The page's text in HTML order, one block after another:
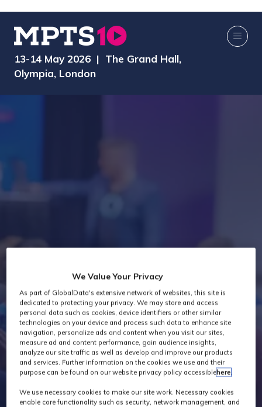
13-14 May 2026 | The Grand Hall,
Olympia, London
Industry News
We Value Your Privacy
As part of GlobalData's extensive network of websites, this site is
dedicated to protecting your privacy. We may store and access
personal data such as cookies, device identifiers or other similar
technologies on your device and process such data to enhance site
navigation, personalize ads and content when you visit our sites,
measure ad and content performance, gain audience insights,
analyze our site traffic as well as develop and improve our products
and services. Further information on the cookies we use and their
purpose can be found on our website privacy policy accessiblehere.
We use necessary cookies to make our site work. Necessary cookies
enable core functionality such as security, network management, and